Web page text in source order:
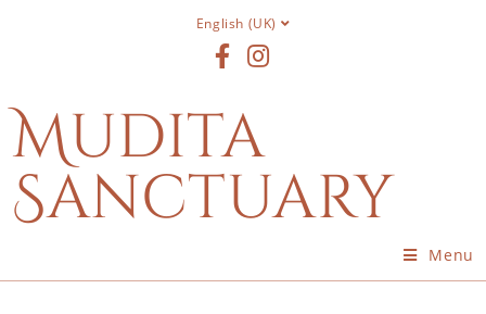
English (UK)
Mudita
Sanctuary
Menu